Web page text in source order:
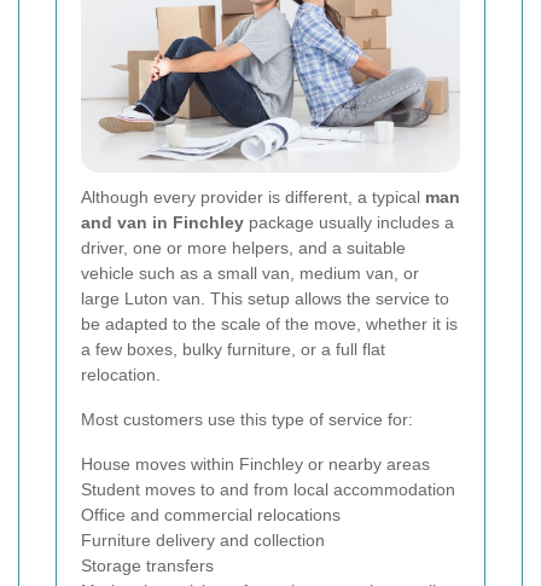
Although every provider is different, a typical man
and van in Finchley package usually includes a
driver, one or more helpers, and a suitable
vehicle such as a small van, medium van, or
large Luton van. This setup allows the service to
be adapted to the scale of the move, whether it is
a few boxes, bulky furniture, or a full flat
relocation.
Most customers use this type of service for:
House moves within Finchley or nearby areas
Student moves to and from local accommodation
Office and commercial relocations
Furniture delivery and collection
Storage transfers